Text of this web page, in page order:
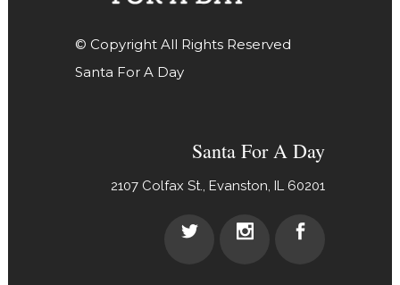
© Copyright All Rights Reserved
Santa For A Day
Santa For A Day
2107 Colfax St., Evanston, IL 60201